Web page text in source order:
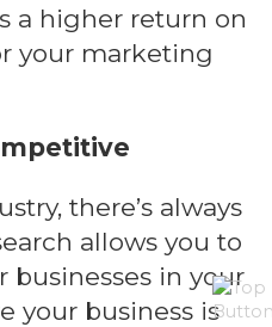
a higher return on
your marketing
there’s always
allows you to
in your
your business is